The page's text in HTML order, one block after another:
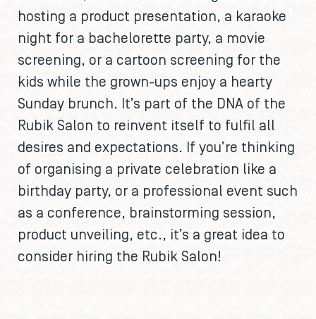
hosting a product presentation, a karaoke
night for a bachelorette party, a movie
screening, or a cartoon screening for the
kids while the grown-ups enjoy a hearty
Sunday brunch. It’s part of the DNA of the
Rubik Salon to reinvent itself to fulfil all
desires and expectations. If you’re thinking
of organising a private celebration like a
birthday party, or a professional event such
as a conference, brainstorming session,
product unveiling, etc., it’s a great idea to
consider hiring the Rubik Salon!